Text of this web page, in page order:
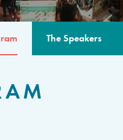
The Speakers